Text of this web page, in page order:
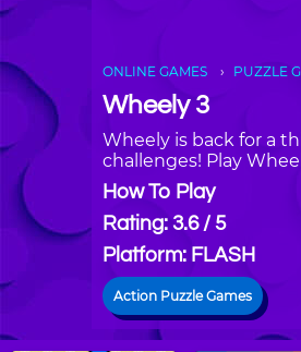
ONLINE GAMES PUZZLE
Wheely 3
Wheely is back for a
challenges! Play
How To Play
Rating: 3.6 / 5
Platform: FLASH
Action Puzzle Games